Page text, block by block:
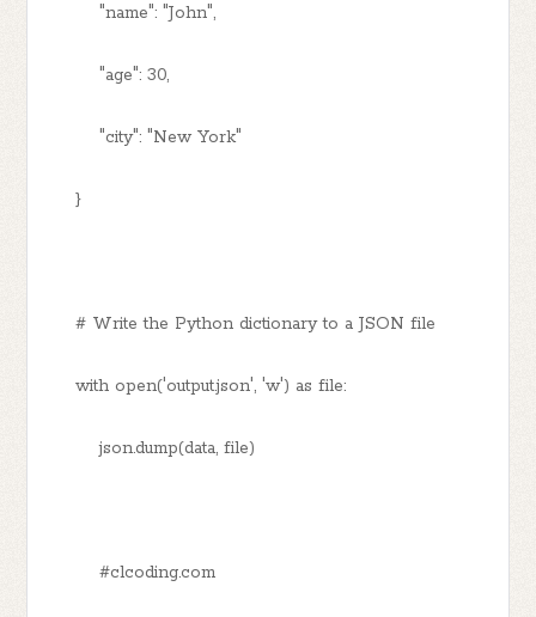
"name": "John",
"age": 30,
"city": "New York"
}
# Write the Python dictionary to a JSON file
with open('output.json', 'w') as file:
json.dump(data, file)
#clcoding.com